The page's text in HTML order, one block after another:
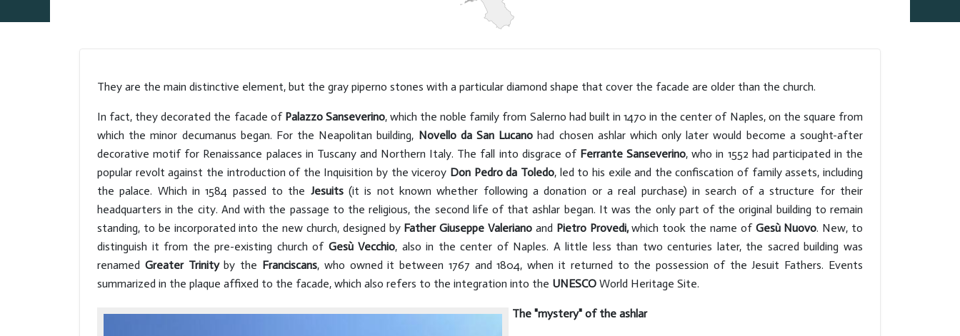
They are the main distinctive element, but the gray piperno stones with a particular diamond shape that cover the facade are older than the church.
In fact, they decorated the facade of Palazzo Sanseverino, which the noble family from Salerno had built in 1470 in the center of Naples, on the square from
which the minor decumanus began. For the Neapolitan building, Novello da San Lucano had chosen ashlar which only later would become a sought-after
decorative motif for Renaissance palaces in Tuscany and Northern Italy. The fall into disgrace of Ferrante Sanseverino, who in 1552 had participated in the
popular revolt against the introduction of the Inquisition by the viceroy Don Pedro da Toledo, led to his exile and the confiscation of family assets, including
the palace. Which in 1584 passed to the Jesuits(it is not known whether following a donation or a real purchase) in search of a structure for their
headquarters in the city. And with the passage to the religious, the second life of that ashlar began. It was the only part of the original building to remain
standing, to be incorporated into the new church, designed by Father Giuseppe Valeriano and Pietro Provedi,which took the name of Gesù Nuovo. New, to
distinguish it from the pre-existing church of Gesù Vecchio, also in the center of Naples. A little less than two centuries later, the sacred building was
renamed Greater Trinityby the Franciscans, who owned it between 1767 and 1804, when it returned to the possession of the Jesuit Fathers. Events
summarized in the plaque affixed to the facade, which also refers to the integration into the UNESCO World Heritage Site.
The "mystery" of the ashlar